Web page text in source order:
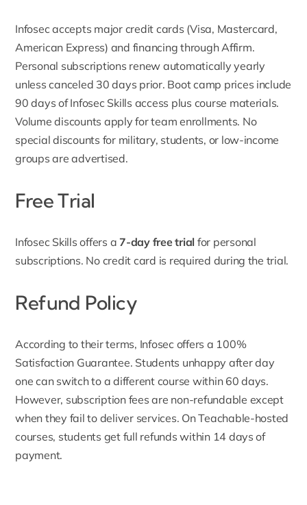
Infosec accepts major credit cards (Visa, Mastercard,
American Express) and financing through Affirm.
Personal subscriptions renew automatically yearly
unless canceled 30 days prior. Boot camp prices include
90 days of Infosec Skills access plus course materials.
Volume discounts apply for team enrollments. No
special discounts for military, students, or low-income
groups are advertised.
Free Trial
Infosec Skills offers a7-day free trial for personal
subscriptions. No credit card is required during the trial.
Refund Policy
According to their terms, Infosec offers a 100%
Satisfaction Guarantee. Students unhappy after day
one can switch to a different course within 60 days.
However, subscription fees are non-refundable except
when they fail to deliver services. On Teachable-hosted
courses, students get full refunds within 14 days of
payment.